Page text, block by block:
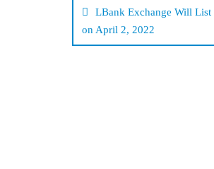
navigation
LBank Exchange Will
on April 2, 2022